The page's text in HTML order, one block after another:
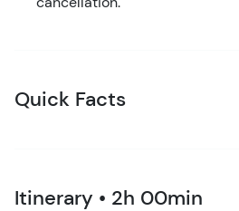
Quick Facts
Itinerary • 2h 00min